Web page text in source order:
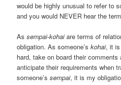
would be highly unusual to refer to
and you would NEVER hear the
Assempai-kohaiare terms of
obligation. As someone’skohai, it
hard, take on board their
anticipate their requirements when
someone’ssempai, it is my